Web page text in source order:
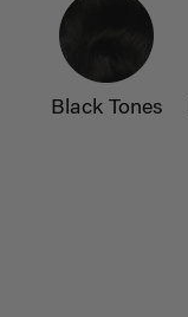
Black Tones